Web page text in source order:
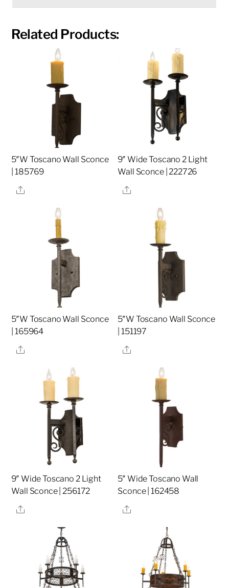
Related Products:
5″W Toscano Wall Sconce
| 185769
Share
9″ Wide Toscano 2 Light
Wall Sconce | 222726
Share
5″W Toscano Wall Sconce
| 165964
Share
5″W Toscano Wall Sconce
| 151197
Share
9″ Wide Toscano 2 Light
Wall Sconce | 256172
Share
5″ Wide Toscano Wall
Sconce | 162458
Share